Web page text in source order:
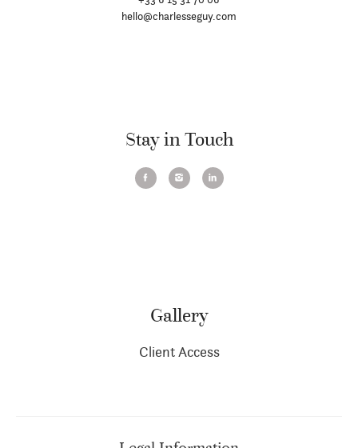
hello@charlesseguy.com
Stay in Touch
Gallery
Client Access